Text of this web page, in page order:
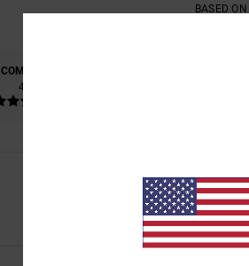
BASED
COMFORT
4.8
VERY NICE COLOUR AND STYLE.
VALUE FOR MONEY: 5/5 SIZE
I RECOMMEND THIS PRODUCT